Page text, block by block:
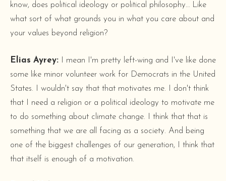
know, does political ideology or political philosophy… Like
what sort of what grounds you in what you care about and
your values beyond religion?
Elias Ayrey: I mean I'm pretty left-wing and I've like done
some like minor volunteer work for Democrats in the United
States. I wouldn't say that that motivates me. I don't think
that I need a religion or a political ideology to motivate me
to do something about climate change. I think that that is
something that we are all facing as a society. And being
one of the biggest challenges of our generation, I think that
that itself is enough of a motivation.